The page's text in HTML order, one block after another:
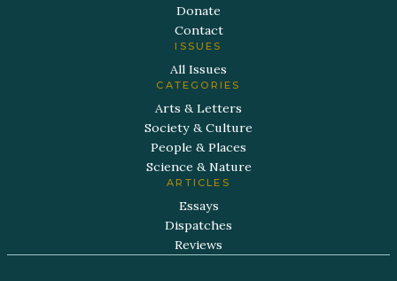
Donate
Contact
ISSUES
All Issues
CATEGORIES
Arts & Letters
Society & Culture
People & Places
Science & Nature
ARTICLES
Essays
Dispatches
Reviews